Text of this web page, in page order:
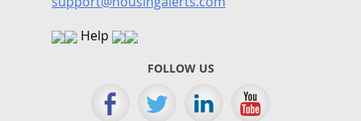
Help
FOLLOW US